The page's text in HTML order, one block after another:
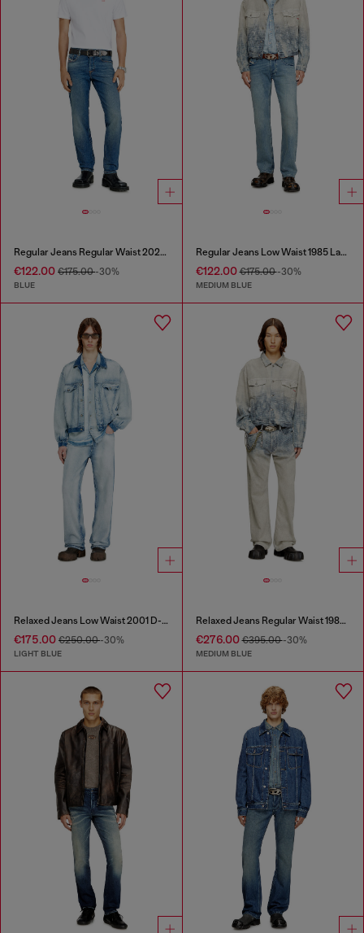
Regular Jeans Regular Waist 2023 D-Finitive
€122.00 €175.00-30%
BLUE
Regular Jeans Low Waist 1985 Larkee
€122.00€175.00-30%
MEDIUM BLUE
Relaxed Jeans Low Waist 2001 D-Macro
€175.00 €250.00-30%
LIGHT BLUE
Relaxed Jeans Regular Waist 1980 D-Eeper
€276.00€395.00-30%
MEDIUM BLUE